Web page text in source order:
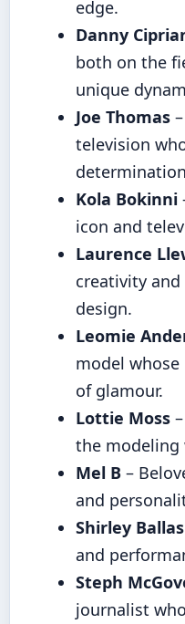
edge.
Danny
both on the
unique
Joe Thomas
television
Kola Bokinni
icon and
Laurence
creativity
design.
Leomie
model whose
of glamour.
Lottie Moss
the modeling
Mel B –
and
Shirley Ballas
and
Steph
journalist